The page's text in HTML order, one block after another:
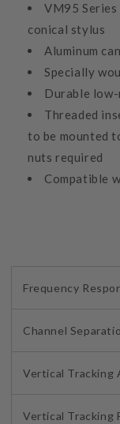
VM95
conical stylus
Aluminum
Specially
Durable
Threaded
to be mounted
nuts required
Compatible
Frequency
Channel
Vertical Tracking
Vertical Tracking